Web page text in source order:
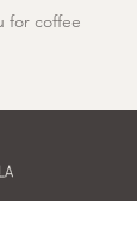
for coffee